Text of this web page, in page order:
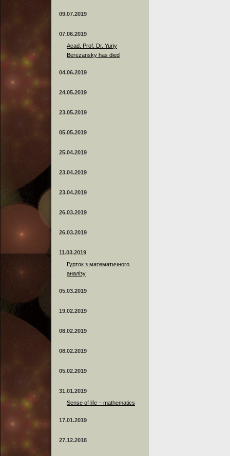
09.07.2019
07.06.2019
Acad. Prof. Dr. Yuriy
Berezansky has died
04.06.2019
24.05.2019
23.05.2019
05.05.2019
25.04.2019
23.04.2019
23.04.2019
26.03.2019
26.03.2019
11.03.2019
Гурток з математичного
аналізу
05.03.2019
19.02.2019
08.02.2019
08.02.2019
05.02.2019
31.01.2019
Sense of life – mathematics
17.01.2019
27.12.2018